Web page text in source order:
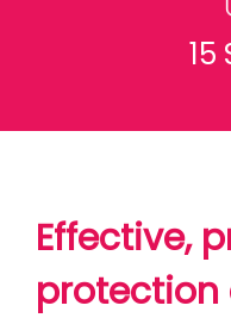
15
Effective,
protection